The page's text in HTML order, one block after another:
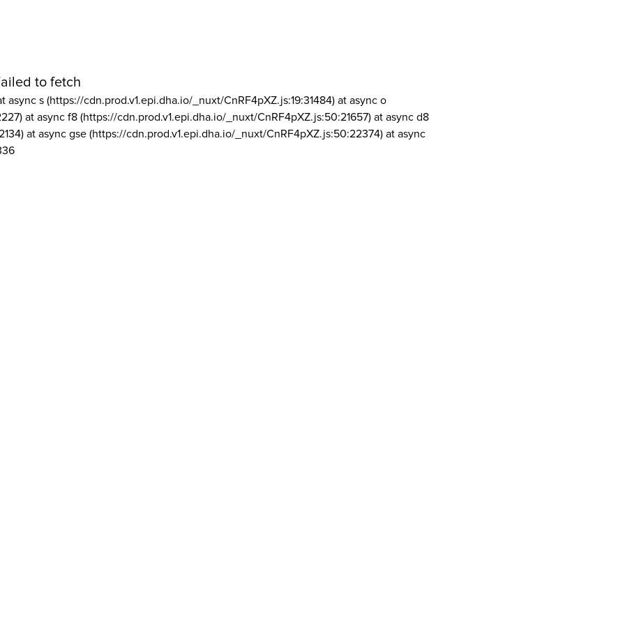
to fetch
async s (https://cdn.prod.v1.epi.dha.io/_nuxt/CnRF4pXZ.js:19:31484) at async o
at async f8 (https://cdn.prod.v1.epi.dha.io/_nuxt/CnRF4pXZ.js:50:21657) at async d8
at async gse (https://cdn.prod.v1.epi.dha.io/_nuxt/CnRF4pXZ.js:50:22374) at async